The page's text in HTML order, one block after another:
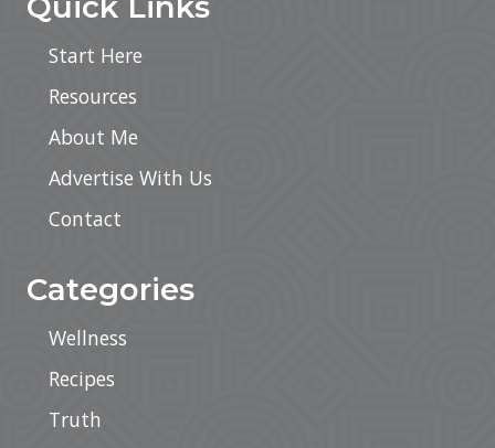
Start Here
Resources
About Me
Advertise With Us
Contact
Categories
Wellness
Recipes
Truth